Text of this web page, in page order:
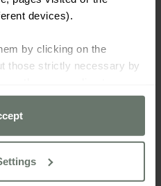
devices).
by clicking on the
those strictly necessary by
settings” button.
consult our